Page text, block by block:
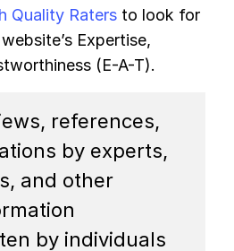
Quality Raters to look for
Expertise,
(E-A-T).
references,
by experts,
and other
by individuals